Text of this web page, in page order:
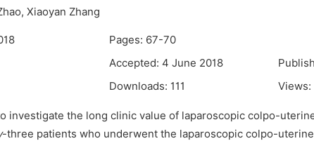
Xiaoyan Zhang
Pages: 67-70
Accepted: 4 June 2018
Downloads: 111 Views:
investigate the long clinic value of laparoscopic colpo-
-three patients who underwent the laparoscopic colpo-